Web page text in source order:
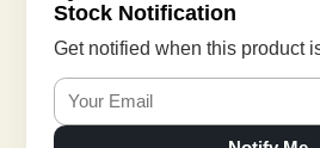
Stock Notification
Get notified when this product